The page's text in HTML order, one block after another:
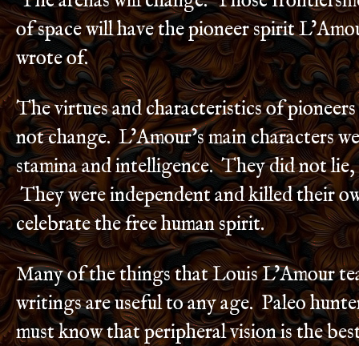
of space will have the pioneer spirit
wrote of.
The virtues and characteristics of
not change. L’Amour’s main characters
stamina and intelligence. They did not lie,
They were independent and killed their
celebrate the free human spirit.
Many of the things that Louis L’Amour
writings are useful to any age. Paleo
must know that peripheral vision is the